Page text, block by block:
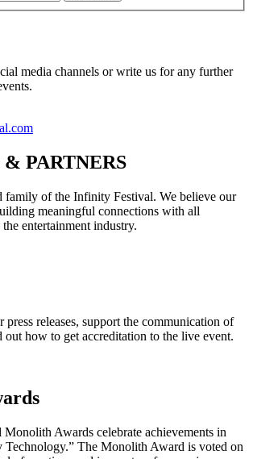
media channels or write us for any further
& PARTNERS
family of the Infinity Festival. We believe our
meaningful connections with all
entertainment industry.
press releases, support the communication of
out how to get accreditation to the live event.
Awards celebrate achievements in
Technology.” The Monolith Award is voted on